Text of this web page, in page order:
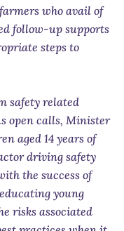
who avail of
follow-up supports
steps to
safety related
open calls, Minister
aged 14 years of
driving safety
the success of
young
risks associated